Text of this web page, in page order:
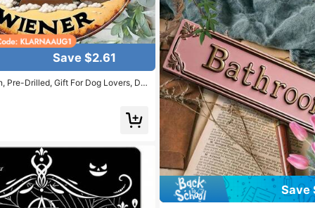
Save $2.61
Pre-Drilled, Gift For Dog Lovers, Da
Decor For Home, Patio, Garden",Ho
Decor Gifts Birthday Grad
Save